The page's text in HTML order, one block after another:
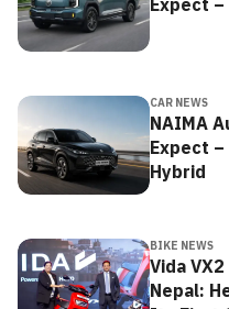
Expect –
CAR NEWS
NAIMA
Expect –
Hybrid
BIKE NEWS
Vida
Nepal: